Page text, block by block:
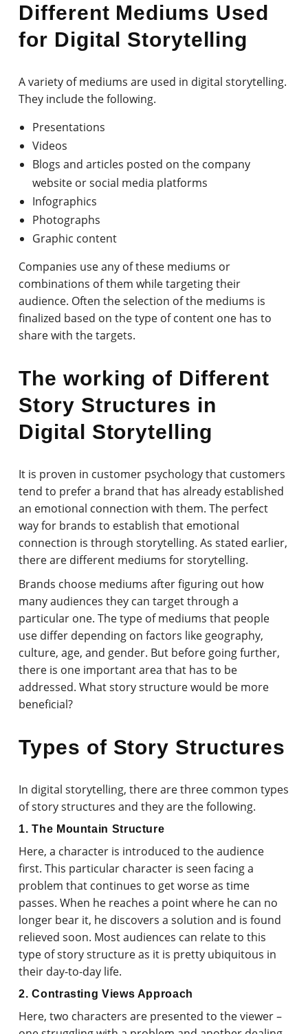
Different Mediums Used
for Digital Storytelling
A variety of mediums are used in digital storytelling.
They include the following.
Presentations
Videos
Blogs and articles posted on the company
website or social media platforms
Infographics
Photographs
Graphic content
Companies use any of these mediums or
combinations of them while targeting their
audience. Often the selection of the mediums is
finalized based on the type of content one has to
share with the targets.
The working of Different
Story Structures in
Digital Storytelling
It is proven in customer psychology that customers
tend to prefer a brand that has already established
an emotional connection with them. The perfect
way for brands to establish that emotional
connection is through storytelling. As stated earlier,
there are different mediums for storytelling.
Brands choose mediums after figuring out how
many audiences they can target through a
particular one. The type of mediums that people
use differ depending on factors like geography,
culture, age, and gender. But before going further,
there is one important area that has to be
addressed. What story structure would be more
beneficial?
Types of Story Structures
In digital storytelling, there are three common types
of story structures and they are the following.
1. The Mountain Structure
Here, a character is introduced to the audience
first. This particular character is seen facing a
problem that continues to get worse as time
passes. When he reaches a point where he can no
longer bear it, he discovers a solution and is found
relieved soon. Most audiences can relate to this
type of story structure as it is pretty ubiquitous in
their day-to-day life.
2. Contrasting Views Approach
Here, two characters are presented to the viewer –